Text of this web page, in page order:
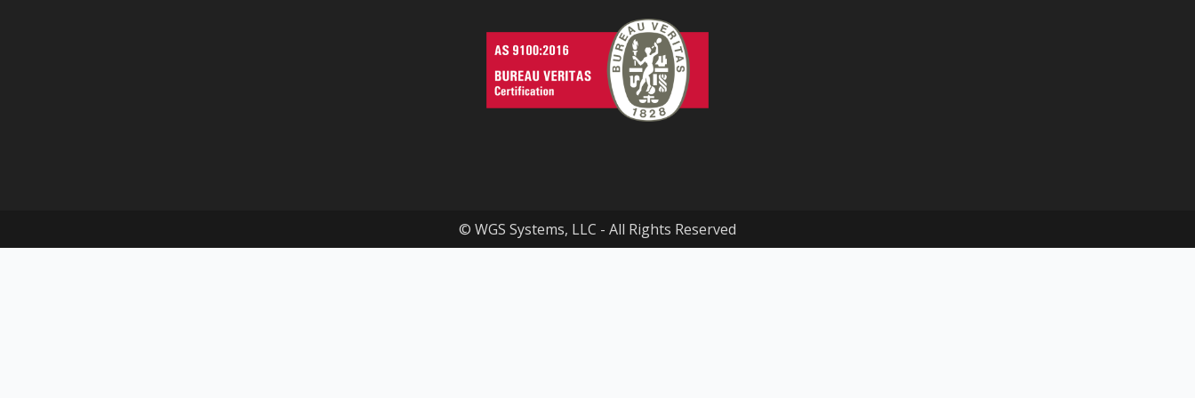
© WGS Systems, LLC - All Rights Reserved